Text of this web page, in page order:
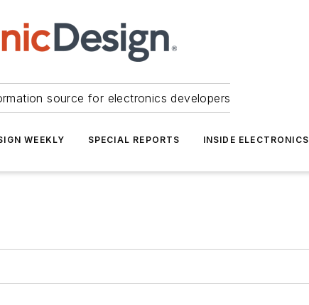
source for electronics developers
WEEKLY SPECIAL REPORTS INSIDE ELECTRONICS